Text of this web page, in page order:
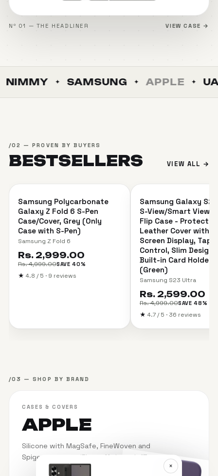
Nº 01 — THE HEADLINER VIEW CASE →
✦ SAMSUNG ✦ APPLE ✦ UAG
/02 — PROVEN BY BUYERS
BESTSELLERS VIEW ALL →
SAVE 40% 0
Samsung Polycarbonate
Galaxy Z Fold 6 S-Pen
Case/Cover, Grey (Only
Case with S-Pen)
Samsung Z Fold 6
Rs. 2,999.00
Rs. 4,999.00SAVE 40%
★ 4.8 / 5 · 9 reviews
SAVE 48%
Samsung Galaxy
S-View/Smart View
Flip Case -
Leather Cover with
Screen Display, Tap
Control, Slim Design,
Built-in Card Holder
(Green)
Samsung S23 Ultra
Rs. 2,599.00
Rs. 4,999.00SAVE 48%
★ 4.7 / 5 · 36 reviews
/03 — SHOP BY BRAND
CASES & COVERS
APPLE
Silicone with MagSafe, FineWoven and
Spigen armour — iPhone 11 through 17.
×